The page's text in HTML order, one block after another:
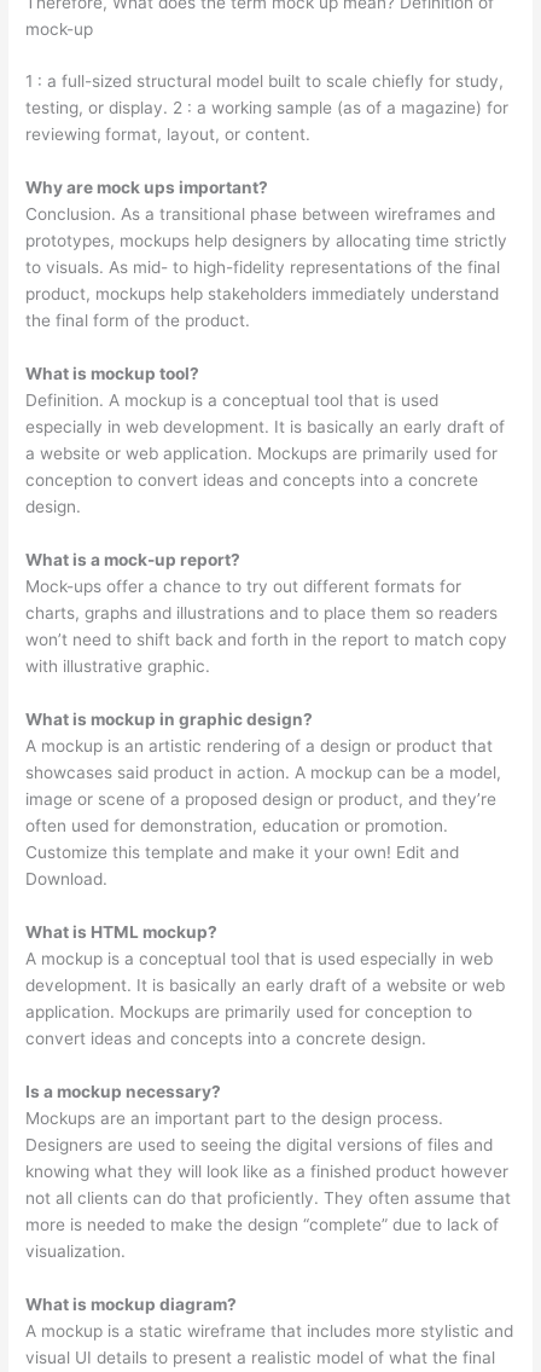
mock-up
1 : a full-sized structural model built to scale chiefly for study,
testing, or display. 2 : a working sample (as of a magazine) for
reviewing format, layout, or content.
Why are mock ups important?
Conclusion. As a transitional phase between wireframes and
prototypes, mockups help designers by allocating time strictly
to visuals. As mid- to high-fidelity representations of the final
product, mockups help stakeholders immediately understand
the final form of the product.
What is mockup tool?
Definition. A mockup is a conceptual tool that is used
especially in web development. It is basically an early draft of
a website or web application. Mockups are primarily used for
conception to convert ideas and concepts into a concrete
design.
What is a mock-up report?
Mock-ups offer a chance to try out different formats for
charts, graphs and illustrations and to place them so readers
won’t need to shift back and forth in the report to match copy
with illustrative graphic.
What is mockup in graphic design?
A mockup is an artistic rendering of a design or product that
showcases said product in action. A mockup can be a model,
image or scene of a proposed design or product, and they’re
often used for demonstration, education or promotion.
Customize this template and make it your own! Edit and
Download.
What is HTML mockup?
A mockup is a conceptual tool that is used especially in web
development. It is basically an early draft of a website or web
application. Mockups are primarily used for conception to
convert ideas and concepts into a concrete design.
Is a mockup necessary?
Mockups are an important part to the design process.
Designers are used to seeing the digital versions of files and
knowing what they will look like as a finished product however
not all clients can do that proficiently. They often assume that
more is needed to make the design “complete” due to lack of
visualization.
What is mockup diagram?
A mockup is a static wireframe that includes more stylistic and
visual UI details to present a realistic model of what the final